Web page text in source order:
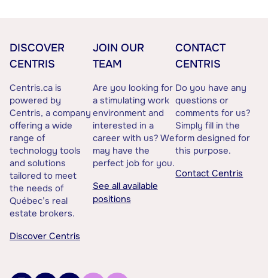
DISCOVER
CENTRIS
Centris.ca is
powered by
Centris, a company
offering a wide
range of
technology tools
and solutions
tailored to meet
the needs of
Québec’s real
estate brokers.
Discover Centris
JOIN OUR
TEAM
Are you looking for
a stimulating work
environment and
interested in a
career with us? We
may have the
perfect job for you.
See all available
positions
CONTACT
CENTRIS
Do you have any
questions or
comments for us?
Simply fill in the
form designed for
this purpose.
Contact Centris